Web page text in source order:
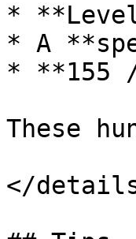
* **Level
* A
* **155
These
</